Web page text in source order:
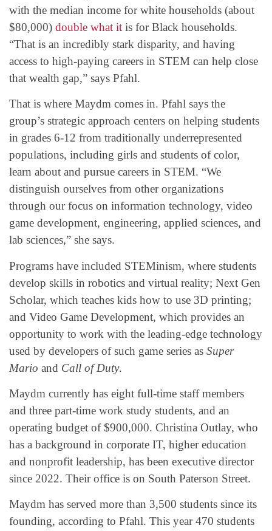
with the median income for white households (about
$80,000) double what it is for Black households.
“That is an incredibly stark disparity, and having
access to high-paying careers in STEM can help close
that wealth gap,” says Pfahl.
That is where Maydm comes in. Pfahl says the
group’s strategic approach centers on helping students
in grades 6-12 from traditionally underrepresented
populations, including girls and students of color,
learn about and pursue careers in STEM. “We
distinguish ourselves from other organizations
through our focus on information technology, video
game development, engineering, applied sciences, and
lab sciences,” she says.
Programs have included STEMinism, where students
develop skills in robotics and virtual reality; Next Gen
Scholar, which teaches kids how to use 3D printing;
and Video Game Development, which provides an
opportunity to work with the leading-edge technology
used by developers of such game series as Super
Mario and Call of Duty.
Maydm currently has eight full-time staff members
and three part-time work study students, and an
operating budget of $900,000. Christina Outlay, who
has a background in corporate IT, higher education
and nonprofit leadership, has been executive director
since 2022. Their office is on South Paterson Street.
Maydm has served more than 3,500 students since its
founding, according to Pfahl. This year 470 students